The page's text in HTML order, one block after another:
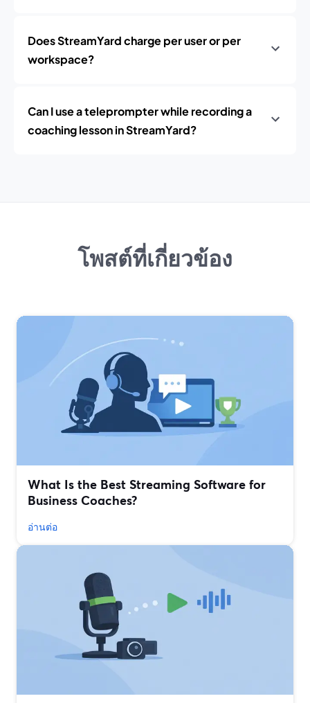
Does StreamYard charge per user or per
workspace?
Can I use a teleprompter while recording a
coaching lesson in StreamYard?
โพสต์ที่เกี่ยวข้อง
What Is the Best Streaming Software for
Business Coaches?
อ่านต่อ